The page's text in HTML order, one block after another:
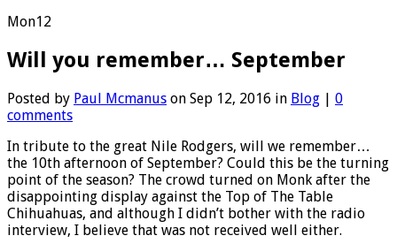
Mon12
Will you remember… September
Posted by Paul Mcmanus on Sep 12, 2016 in Blog | 0
comments
In tribute to the great Nile Rodgers, will we remember…
the 10th afternoon of September? Could this be the turning
point of the season? The crowd turned on Monk after the
disappointing display against the Top of The Table
Chihuahuas, and although I didn’t bother with the radio
interview, I believe that was not received well either.